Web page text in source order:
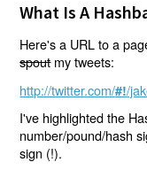
What Is A
Here's a URL to a
spoutmy tweets:
http://twitter.com/#!/
I've highlighted the
number/pound/hash
sign (!).